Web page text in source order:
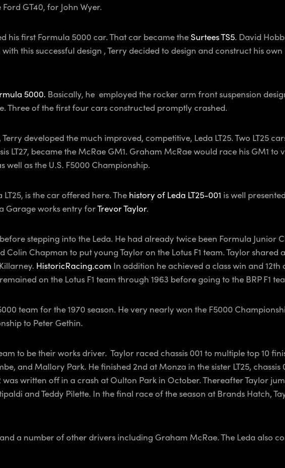
GT40, for John Wyer.
his first Formula 5000 car. That car became the Surtees TS5. David
this successful design , Terry decided to design and construct his own
5000. Basically, he employed the rocker arm front suspension
Three of the first four cars constructed promptly crashed.
developed the much improved, competitive, Leda LT25. Two LT25
LT27, became the McRae GM1. Graham McRae would race his GM1
well as the U.S. F5000 Championship.
is the car offered here. The history of Leda LT25-001 is well
Garage works entry forTrevor Taylor.
stepping into the Leda. He had already twice been Formula Junior
Colin Chapman to put young Taylor on the Lotus F1 team. Taylor shared
HistoricRacing.com In addition he achieved a class win and 12th
on the Lotus F1 team through 1963 before going to the BRP F1
team for the 1970 season. He very nearly won the F5000
to Peter Gethin.
to be their works driver. Taylor raced chassis 001 to multiple top 10
and Mallory Park. He finished 2nd at Monza in the sister LT25,
written off in a crash at Oulton Park in October. Thereafter Taylor
and Teddy Pilette. In the final race of the season at Brands Hatch,
a number of other drivers including Graham McRae. The Leda also